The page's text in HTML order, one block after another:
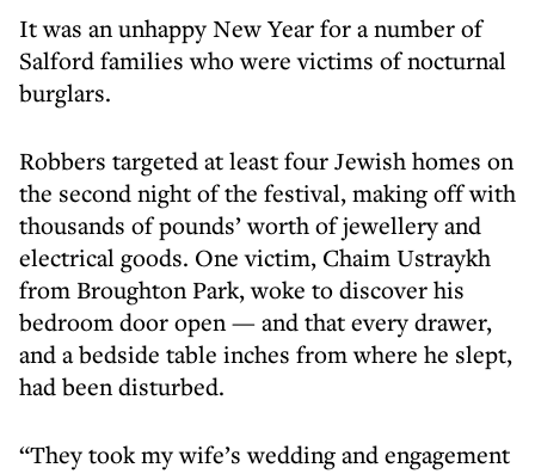
It was an unhappy New Year for a number of
Salford families who were victims of nocturnal
burglars.
Robbers targeted at least four Jewish homes on
the second night of the festival, making off with
thousands of pounds’ worth of jewellery and
electrical goods. One victim, Chaim Ustraykh
from Broughton Park, woke to discover his
bedroom door open — and that every drawer,
and a bedside table inches from where he slept,
had been disturbed.
“They took my wife’s wedding and engagement